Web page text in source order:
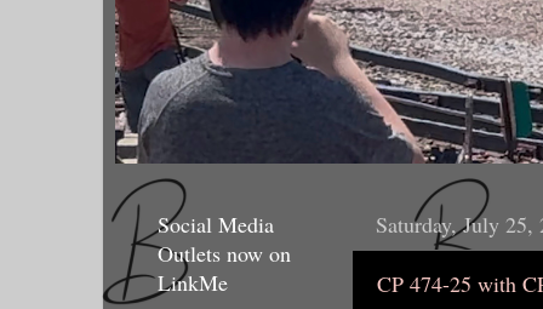
Saturday, July 25,
CP 474-25 with
Social Media
Outlets now on
LinkMe